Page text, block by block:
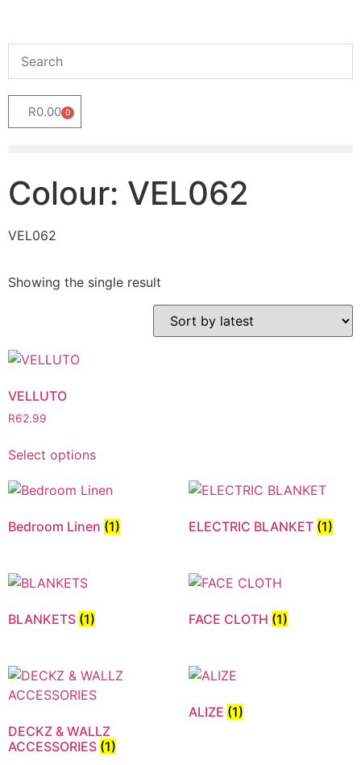
R0.00 0
Colour: VEL062
VEL062
Showing the single result
VELLUTO
R62.99
Select options
Bedroom Linen (1) ELECTRIC BLANKET (1)
BLANKETS (1) FACE CLOTH (1)
DECKZ & WALLZ
ACCESSORIES (1)
ALIZE (1)